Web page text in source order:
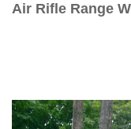
Air Rifle Range